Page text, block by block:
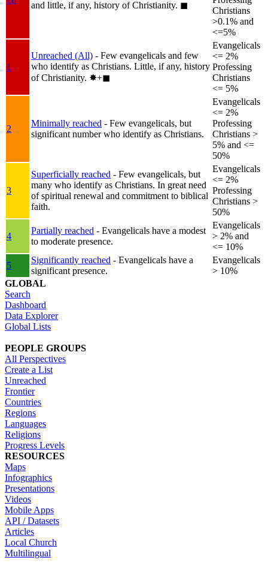
and little, if any, history of Christianity. ◼︎
Christians
>0.1% and
<=5%
1
Unreached (All) - Few evangelicals and few
who identify as Christians. Little, if any, history
of Christianity. ✸︎+◼︎
Evangelicals
<= 2%
Professing
Christians
<= 5%
2
Minimally reached - Few evangelicals, but
significant number who identify as Christians.
Evangelicals
<= 2%
Professing
Christians >
5% and <=
50%
3
Superficially reached - Few evangelicals, but
many who identify as Christians. In great need
of spiritual renewal and commitment to biblical
faith.
Evangelicals
<= 2%
Professing
Christians >
50%
4
Partially reached - Evangelicals have a modest
to moderate presence.
Evangelicals
> 2% and
<= 10%
5
Significantly reached - Evangelicals have a
significant presence.
Evangelicals
> 10%
GLOBAL
Search
Dashboard
Data Explorer
Global Lists
PEOPLE GROUPS
All Perspectives
Create a List
Unreached
Frontier
Countries
Regions
Languages
Religions
Progress Levels
RESOURCES
Maps
Infographics
Presentations
Videos
Mobile Apps
API / Datasets
Articles
Local Church
Multilingual